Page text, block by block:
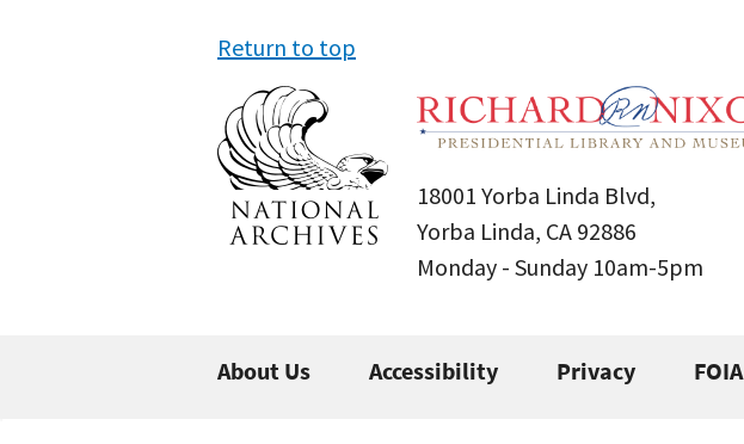
Return to top
18001 Yorba Linda Blvd,
Yorba Linda, CA 92886
Monday - Sunday 10am-5pm
About Us Accessibility Privacy FOIA